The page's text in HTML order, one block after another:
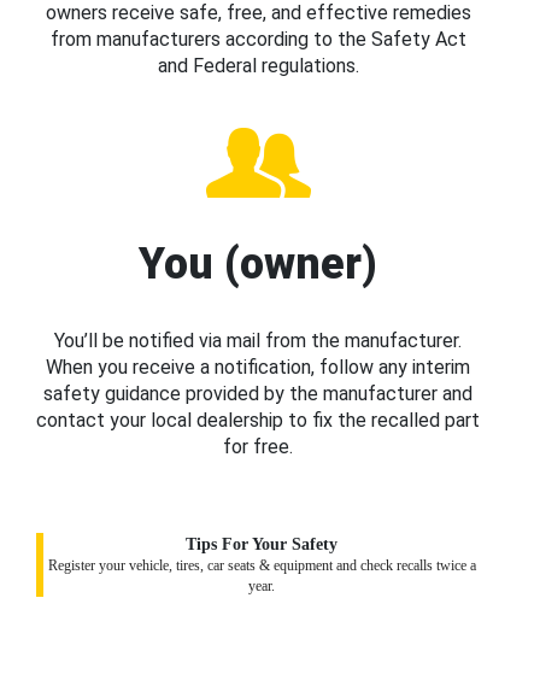
owners receive safe, free, and effective remedies
from manufacturers according to the Safety Act
and Federal regulations.
You (owner)
You’ll be notified via mail from the manufacturer.
When you receive a notification, follow any interim
safety guidance provided by the manufacturer and
contact your local dealership to fix the recalled part
for free.
Tips For Your Safety
Register your vehicle, tires, car seats & equipment and check recalls twice a
year.